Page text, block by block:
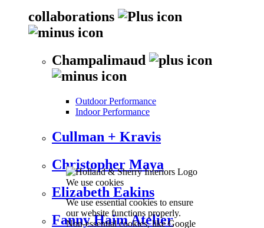
We use cookies
We use essential cookies to ensure
our website functions properly.
Non-essential cookies, like Google
collaborations
Champalimaud
Outdoor Performance
Indoor Performance
Cullman + Kravis
Christopher Maya
Elizabeth Eakins
Fanny Haim Atelier